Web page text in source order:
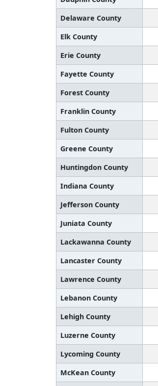
Delaware County
Elk County
Erie County
Fayette County
Forest County
Franklin County
Fulton County
Greene County
Huntingdon County
Indiana County
Jefferson County
Juniata County
Lackawanna County
Lancaster County
Lawrence County
Lebanon County
Lehigh County
Luzerne County
Lycoming County
McKean County